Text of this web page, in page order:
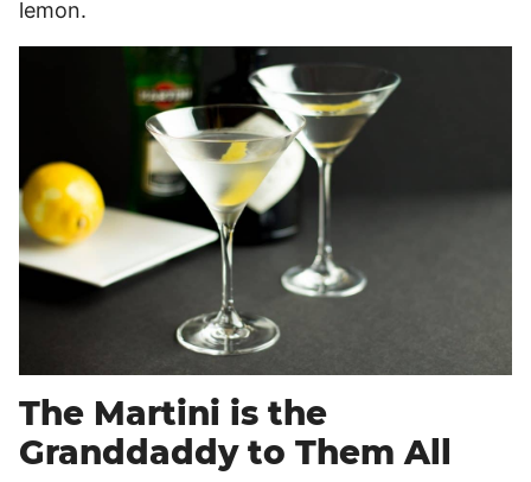
lemon.
The Martini is the
Granddaddy to Them All